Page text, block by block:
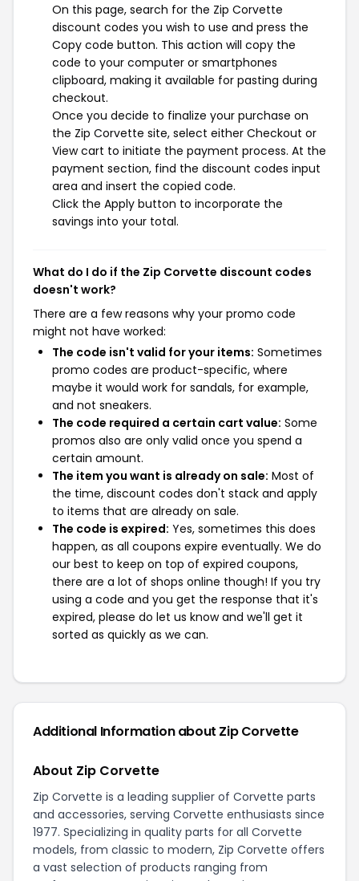
On this page, search for the Zip Corvette
discount codes you wish to use and press the
Copy code button. This action will copy the
code to your computer or smartphones
clipboard, making it available for pasting during
checkout.
Once you decide to finalize your purchase on
the Zip Corvette site, select either Checkout or
View cart to initiate the payment process. At the
payment section, find the discount codes input
area and insert the copied code.
Click the Apply button to incorporate the
savings into your total.
What do I do if the Zip Corvette discount codes
doesn't work?
There are a few reasons why your promo code
might not have worked:
The code isn't valid for your items: Sometimes
promo codes are product-specific, where
maybe it would work for sandals, for example,
and not sneakers.
The code required a certain cart value: Some
promos also are only valid once you spend a
certain amount.
The item you want is already on sale: Most of
the time, discount codes don't stack and apply
to items that are already on sale.
The code is expired: Yes, sometimes this does
happen, as all coupons expire eventually. We do
our best to keep on top of expired coupons,
there are a lot of shops online though! If you try
using a code and you get the response that it's
expired, please do let us know and we'll get it
sorted as quickly as we can.
Additional Information about Zip Corvette
About Zip Corvette
Zip Corvette is a leading supplier of Corvette parts
and accessories, serving Corvette enthusiasts since
1977. Specializing in quality parts for all Corvette
models, from classic to modern, Zip Corvette offers
a vast selection of products ranging from